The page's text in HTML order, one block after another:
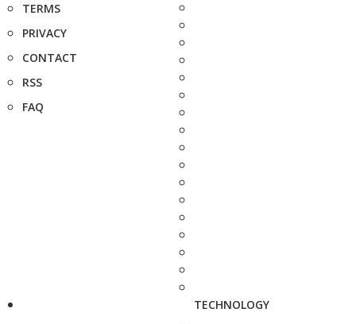
TERMS
PRIVACY
CONTACT
RSS
FAQ
TECHNOLOGY